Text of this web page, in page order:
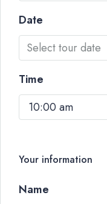
Date
Time
10:00 am
Your information
Name